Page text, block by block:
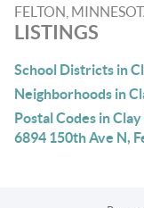
FELTON,
LISTINGS
School Districts in
Neighborhoods in
Postal Codes in
6894 150th Ave N,